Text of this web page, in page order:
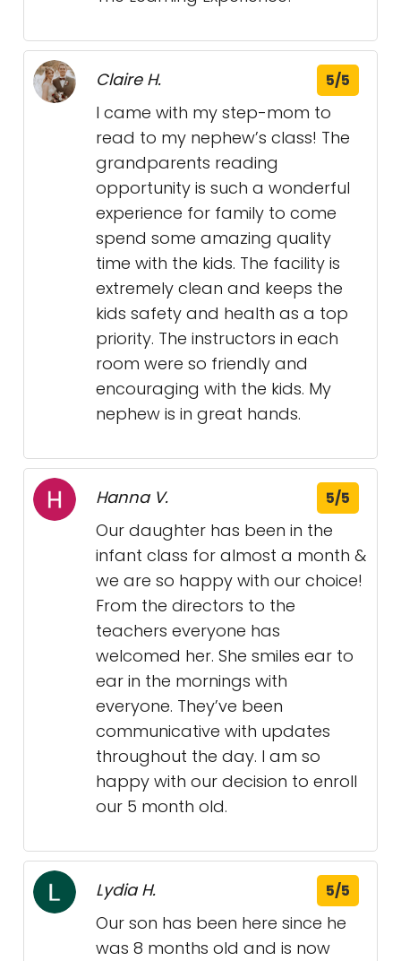
Claire H. 5/5
I came with my step-mom to
read to my nephew’s class! The
grandparents reading
opportunity is such a wonderful
experience for family to come
spend some amazing quality
time with the kids. The facility is
extremely clean and keeps the
kids safety and health as a top
priority. The instructors in each
room were so friendly and
encouraging with the kids. My
nephew is in great hands.
Hanna V. 5/5
Our daughter has been in the
infant class for almost a month &
we are so happy with our choice!
From the directors to the
teachers everyone has
welcomed her. She smiles ear to
ear in the mornings with
everyone. They’ve been
communicative with updates
throughout the day. I am so
happy with our decision to enroll
our 5 month old.
Lydia H. 5/5
Our son has been here since he
was 8 months old and is now